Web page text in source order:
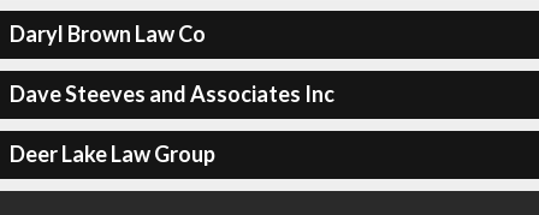
Daryl Brown Law Co
Dave Steeves and Associates Inc
Deer Lake Law Group